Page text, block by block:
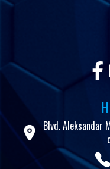
Blvd. Aleksandar